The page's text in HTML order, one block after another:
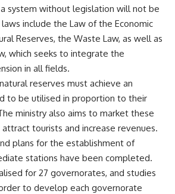
system without legislation will not be
include the Law of the Economic
Reserves, the Waste Law, as well as
which seeks to integrate the
in all fields.
reserves must achieve an
to be utilised in proportion to their
ministry also aims to market these
tourists and increase revenues.
plans for the establishment of
stations have been completed.
for 27 governorates, and studies
to develop each governorate